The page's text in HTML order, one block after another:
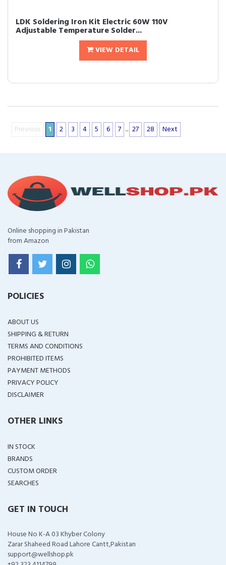
LDK Soldering Iron Kit Electric 60W 110V
Adjustable Temperature Solder...
VIEW DETAIL
Previous 1 2 3 4 5 6 7 ... 27 28 Next
Online shopping in Pakistan
from Amazon
POLICIES
ABOUT US
SHIPPING & RETURN
TERMS AND CONDITIONS
PROHIBITED ITEMS
PAYMENT METHODS
PRIVACY POLICY
DISCLAIMER
OTHER LINKS
IN STOCK
BRANDS
CUSTOM ORDER
SEARCHES
GET IN TOUCH
House No K-A 03 Khyber Colony
Zarar Shaheed Road Lahore Cantt,Pakistan
support@wellshop.pk